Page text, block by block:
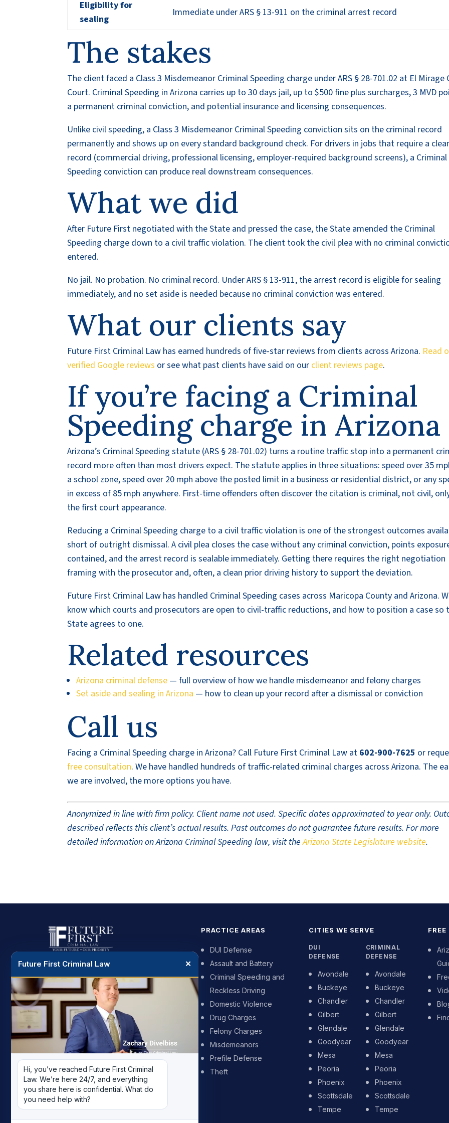
Eligibility for
sealing
Immediate under ARS § 13-911 on the criminal arrest record
The stakes
The client faced a Class 3 Misdemeanor Criminal Speeding charge under ARS § 28-701.02 at El Mirage
Court. Criminal Speeding in Arizona carries up to 30 days jail, up to $500 fine plus surcharges, 3 MVD
a permanent criminal conviction, and potential insurance and licensing consequences.
Unlike civil speeding, a Class 3 Misdemeanor Criminal Speeding conviction sits on the criminal record
permanently and shows up on every standard background check. For drivers in jobs that require a
record (commercial driving, professional licensing, employer-required background screens), a Criminal
Speeding conviction can produce real downstream consequences.
What we did
After Future First negotiated with the State and pressed the case, the State amended the Criminal
Speeding charge down to a civil traffic violation. The client took the civil plea with no criminal
entered.
No jail. No probation. No criminal record. Under ARS § 13-911, the arrest record is eligible for sealing
immediately, and no set aside is needed because no criminal conviction was entered.
What our clients say
Future First Criminal Law has earned hundreds of five-star reviews from clients across Arizona. Read
verified Google reviews or see what past clients have said on our client reviews page.
If you’re facing a Criminal
Speeding charge in Arizona
Arizona’s Criminal Speeding statute (ARS § 28-701.02) turns a routine traffic stop into a permanent
record more often than most drivers expect. The statute applies in three situations: speed over 35
a school zone, speed over 20 mph above the posted limit in a business or residential district, or any
in excess of 85 mph anywhere. First-time offenders often discover the citation is criminal, not civil,
the first court appearance.
Reducing a Criminal Speeding charge to a civil traffic violation is one of the strongest outcomes
short of outright dismissal. A civil plea closes the case without any criminal conviction, points
contained, and the arrest record is sealable immediately. Getting there requires the right negotiation
framing with the prosecutor and, often, a clean prior driving history to support the deviation.
Future First Criminal Law has handled Criminal Speeding cases across Maricopa County and Arizona.
know which courts and prosecutors are open to civil-traffic reductions, and how to position a case so
State agrees to one.
Related resources
Arizona criminal defense — full overview of how we handle misdemeanor and felony charges
Set aside and sealing in Arizona — how to clean up your record after a dismissal or conviction
Call us
Facing a Criminal Speeding charge in Arizona? Call Future First Criminal Law at 602-900-7625 or
free consultation. We have handled hundreds of traffic-related criminal charges across Arizona. The
we are involved, the more options you have.
Anonymized in line with firm policy. Client name not used. Specific dates approximated to year only.
described reflects this client’s actual results. Past outcomes do not guarantee future results. For more
detailed information on Arizona Criminal Speeding law, visit theArizona State Legislature website.
across Phoenix and the surrounding
cities. We push back on the prosecutor
and we put your future first.
602-900-7625
Available 24 hours, 7 days a week
2999 N 44th St, Suite 307, Phoenix,
AZ 85018
PRACTICE AREAS
DUI Defense
Assault and Battery
Criminal Speeding and
Reckless Driving
Domestic Violence
Drug Charges
Felony Charges
Misdemeanors
Prefile Defense
Theft
CITIES WE SERVE
DUI
DEFENSE
Avondale
Buckeye
Chandler
Gilbert
Glendale
Goodyear
Mesa
Peoria
Phoenix
Scottsdale
Tempe
CRIMINAL
DEFENSE
Avondale
Buckeye
Chandler
Gilbert
Glendale
Goodyear
Mesa
Peoria
Phoenix
Scottsdale
Tempe
FREE
Future First Criminal Law ✕
Hi, you’ve reached Future First Criminal
Law. We’re here 24/7, and everything
you share here is confidential. What do
you need help with?